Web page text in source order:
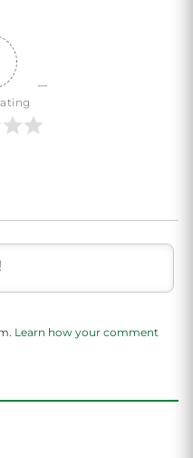
Learn how your comment